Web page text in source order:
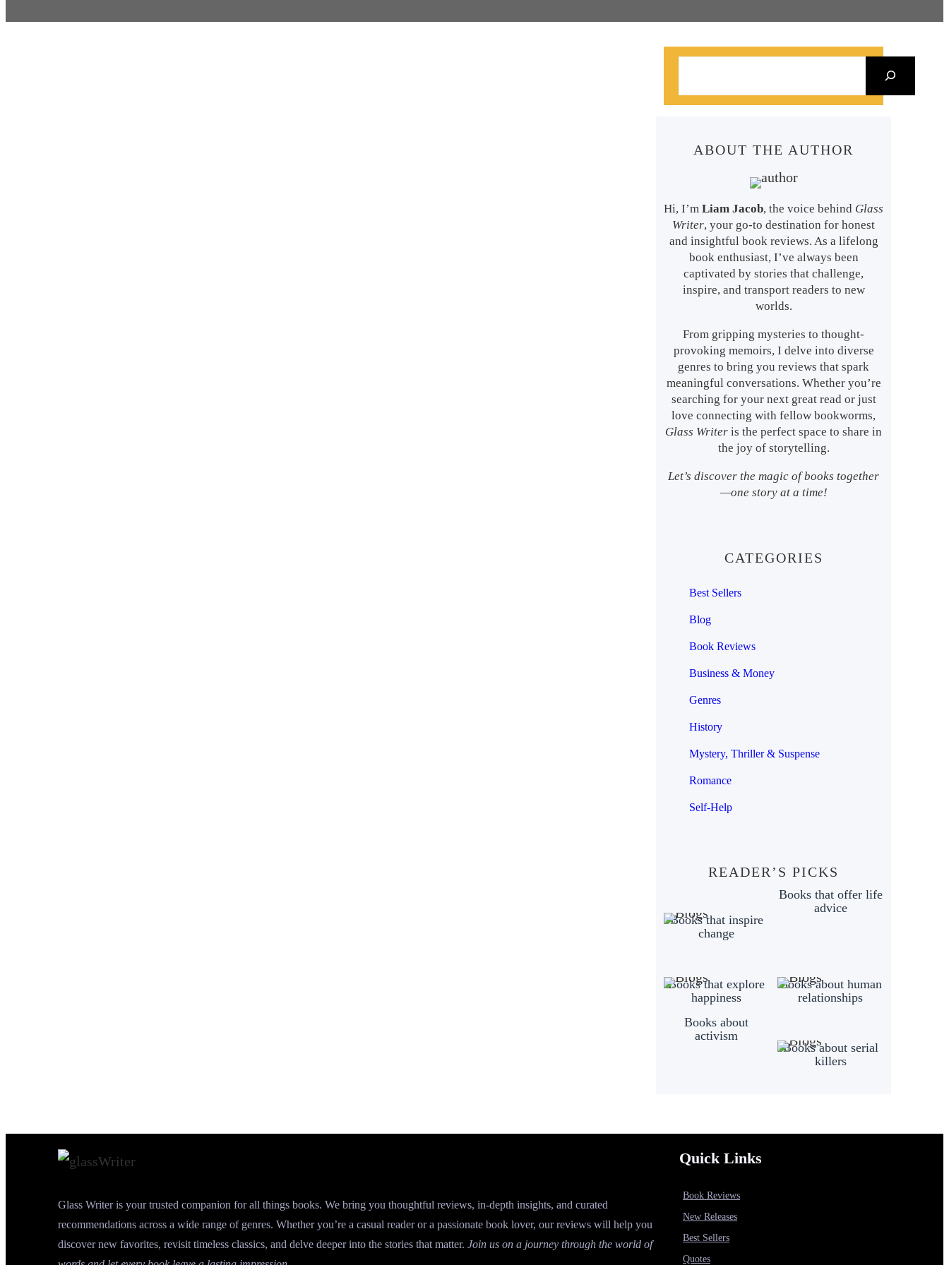
a
ABOUT THE AUTHOR
Hi, I’mLiam Jacob, the voice behind Glass
Writer, your go-to destination for honest
and insightful book reviews. As a lifelong
book enthusiast, I’ve always been
captivated by stories that challenge,
inspire, and transport readers to new
worlds.
From gripping mysteries to thought-
provoking memoirs, I delve into diverse
genres to bring you reviews that spark
meaningful conversations. Whether you’re
searching for your next great read or just
love connecting with fellow bookworms,
Glass Writer is the perfect space to share in
the joy of storytelling.
Let’s discover the magic of books together
—one story at a time!
CATEGORIES
Best Sellers
Blog
Book Reviews
Business & Money
Genres
History
Mystery, Thriller & Suspense
Romance
Self-Help
READER’S PICKS
Books that inspire
change
Books that offer life
advice
Books that explore
happiness
Books about human
relationships
Books about
activism
Books about serial
killers
Glass Writer is your trusted companion for all things books. We bring you thoughtful reviews, in-depth insights, and curated
recommendations across a wide range of genres. Whether you’re a casual reader or a passionate book lover, our reviews will help you
discover new favorites, revisit timeless classics, and delve deeper into the stories that matter. Join us on a journey through the world of
Quick Links
Book Reviews
New Releases
Best Sellers
Quotes